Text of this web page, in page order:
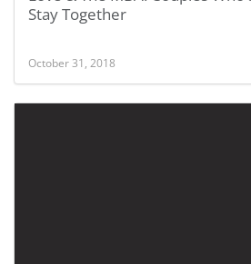
Stay Together
October 31, 2018